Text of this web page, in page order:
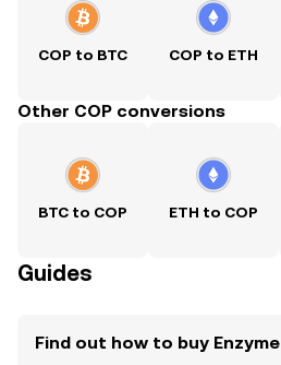
COP to BTC COP to ETH
Other COP conversions
BTC to COP ETH to COP
Guides
Find out how to buy Enzyme